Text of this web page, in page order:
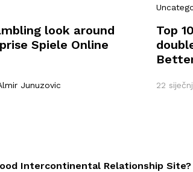
look around
Spiele Online
Junuzovic
Top
22
Intercontinental Relationship Site?